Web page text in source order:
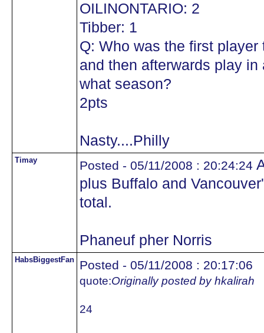
OILINONTARIO: 2
Tibber: 1
Q: Who was the first
and then afterwards play
what season?
2pts
Nasty....Philly
Timay Posted - 05/11/2008 : 20:24:24
plus Buffalo and
total.
Phaneuf pher Norris
HabsBiggestFan Posted - 05/11/2008 : 20:17:06
quote:Originally posted by hkalirah
24